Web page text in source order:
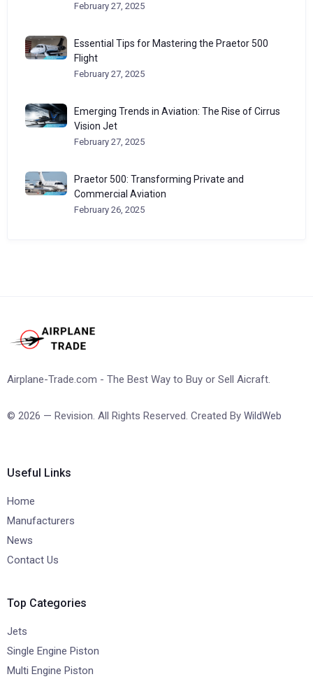
February 27, 2025
Essential Tips for Mastering the Praetor 500
Flight
February 27, 2025
Emerging Trends in Aviation: The Rise of Cirrus
Vision Jet
February 27, 2025
Praetor 500: Transforming Private and
Commercial Aviation
February 26, 2025
Airplane-Trade.com - The Best Way to Buy or Sell Aicraft.
© 2026 — Revision. All Rights Reserved. Created By WildWeb
Useful Links
Home
Manufacturers
News
Contact Us
Top Categories
Jets
Single Engine Piston
Multi Engine Piston